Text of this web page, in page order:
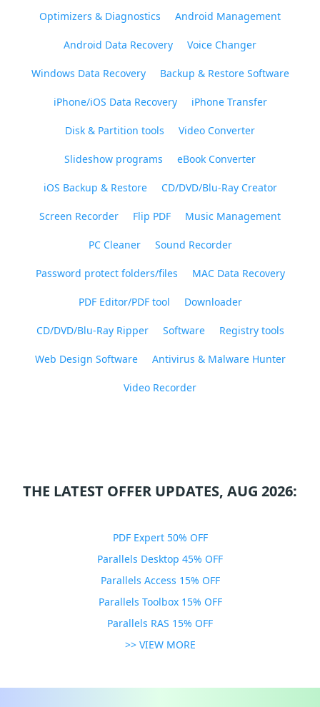
Optimizers & Diagnostics Android Management
Android Data Recovery Voice Changer
Windows Data Recovery Backup & Restore Software
iPhone/iOS Data Recovery iPhone Transfer
Disk & Partition tools Video Converter
Slideshow programs eBook Converter
iOS Backup & Restore CD/DVD/Blu-Ray Creator
Screen Recorder Flip PDF Music Management
PC Cleaner Sound Recorder
Password protect folders/files MAC Data Recovery
PDF Editor/PDF tool Downloader
CD/DVD/Blu-Ray Ripper Software Registry tools
Web Design Software Antivirus & Malware Hunter
Video Recorder
THE LATEST OFFER UPDATES, AUG 2026:
PDF Expert 50% OFF
Parallels Desktop 45% OFF
Parallels Access 15% OFF
Parallels Toolbox 15% OFF
Parallels RAS 15% OFF
>> VIEW MORE